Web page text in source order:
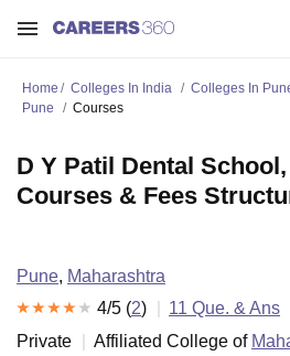
Home Colleges In India Colleges In
Pune
Courses
D Y Patil Dental
Courses & Fees
Pune, Maharashtra
4/5 (2) 11 Que. & Ans
Private
Affiliated College of